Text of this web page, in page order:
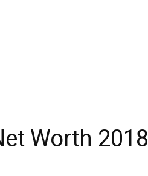
Worth 2018